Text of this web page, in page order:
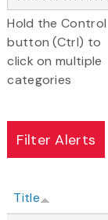
Hold the Control
button (Ctrl) to
click on multiple
categories
Title